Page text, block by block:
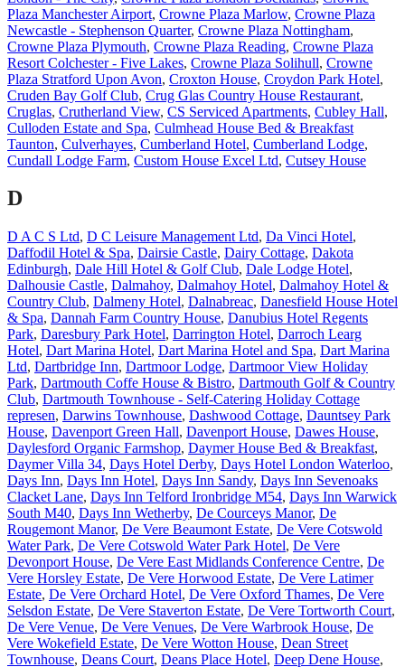
Plaza Manchester Airport, Crowne Plaza Marlow, Crowne Plaza
Newcastle - Stephenson Quarter, Crowne Plaza Nottingham,
Crowne Plaza Plymouth, Crowne Plaza Reading, Crowne Plaza
Resort Colchester - Five Lakes, Crowne Plaza Solihull, Crowne
Plaza Stratford Upon Avon, Croxton House, Croydon Park Hotel,
Cruden Bay Golf Club, Crug Glas Country House Restaurant,
Cruglas, Crutherland View, CS Serviced Apartments, Cubley Hall,
Culloden Estate and Spa, Culmhead House Bed & Breakfast
Taunton, Culverhayes, Cumberland Hotel, Cumberland Lodge,
Cundall Lodge Farm, Custom House Excel Ltd, Cutsey House
D
D A C S Ltd, D C Leisure Management Ltd, Da Vinci Hotel,
Daffodil Hotel & Spa, Dairsie Castle, Dairy Cottage, Dakota
Edinburgh, Dale Hill Hotel & Golf Club, Dale Lodge Hotel,
Dalhousie Castle, Dalmahoy, Dalmahoy Hotel, Dalmahoy Hotel &
Country Club, Dalmeny Hotel, Dalnabreac, Danesfield House Hotel
& Spa, Dannah Farm Country House, Danubius Hotel Regents
Park, Daresbury Park Hotel, Darrington Hotel, Darroch Learg
Hotel, Dart Marina Hotel, Dart Marina Hotel and Spa, Dart Marina
Ltd, Dartbridge Inn, Dartmoor Lodge, Dartmoor View Holiday
Park, Dartmouth Coffe House & Bistro, Dartmouth Golf & Country
Club, Dartmouth Townhouse - Self-Catering Holiday Cottage
represen, Darwins Townhouse, Dashwood Cottage, Dauntsey Park
House, Davenport Green Hall, Davenport House, Dawes House,
Daylesford Organic Farmshop, Daymer House Bed & Breakfast,
Daymer Villa 34, Days Hotel Derby, Days Hotel London Waterloo,
Days Inn, Days Inn Hotel, Days Inn Sandy, Days Inn Sevenoaks
Clacket Lane, Days Inn Telford Ironbridge M54, Days Inn Warwick
South M40, Days Inn Wetherby, De Courceys Manor, De
Rougemont Manor, De Vere Beaumont Estate, De Vere Cotswold
Water Park, De Vere Cotswold Water Park Hotel, De Vere
Devonport House, De Vere East Midlands Conference Centre, De
Vere Horsley Estate, De Vere Horwood Estate, De Vere Latimer
Estate, De Vere Orchard Hotel, De Vere Oxford Thames, De Vere
Selsdon Estate, De Vere Staverton Estate, De Vere Tortworth Court,
De Vere Venue, De Vere Venues, De Vere Warbrook House, De
Vere Wokefield Estate, De Vere Wotton House, Dean Street
Townhouse, Deans Court, Deans Place Hotel, Deep Dene House,